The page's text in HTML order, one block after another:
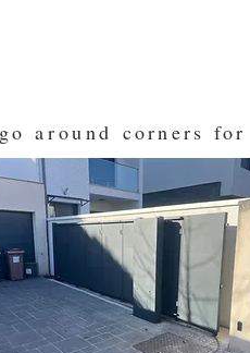
around corners for